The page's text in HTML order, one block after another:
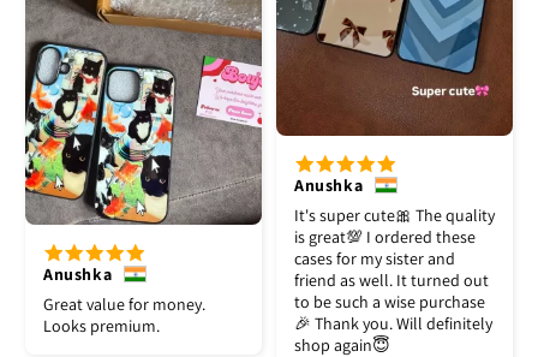
Anushka
It's super cute🎀 The quality
is great💯 I ordered these
cases for my sister and
friend as well. It turned out
to be such a wise purchase
🎉 Thank you. Will definitely
shop again😇
Anushka
Great value for money.
Looks premium.